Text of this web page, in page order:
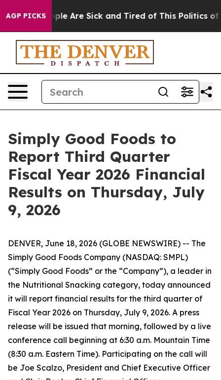
AGP PICKS“People Are Sick and Tired of This Politics of
Simply Good Foods to
Report Third Quarter
Fiscal Year 2026 Financial
Results on Thursday, July
9, 2026
DENVER, June 18, 2026 (GLOBE NEWSWIRE) -- The
Simply Good Foods Company (NASDAQ: SMPL)
(“Simply Good Foods” or the “Company”), a leader in
the Nutritional Snacking category, today announced
it will report financial results for the third quarter of
Fiscal Year 2026 on Thursday, July 9, 2026. A press
release will be issued that morning, followed by a live
conference call beginning at 6:30 a.m. Mountain Time
(8:30 a.m. Eastern Time). Participating on the call will
be Joe Scalzo, President and Chief Executive Officer